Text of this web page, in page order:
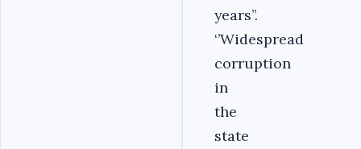
years’’.
‘’Widespread
corruption
in
the
state